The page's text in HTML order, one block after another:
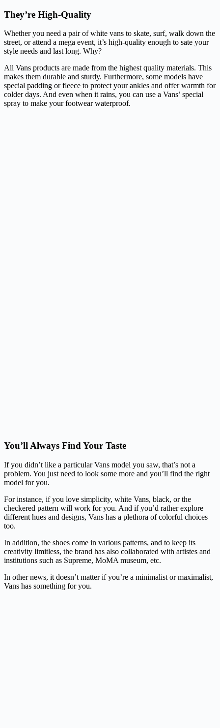
They’re High-Quality
Whether you need a pair of white vans to skate, surf, walk down the
street, or attend a mega event, it’s high-quality enough to sate your
style needs and last long. Why?
All Vans products are made from the highest quality materials. This
makes them durable and sturdy. Furthermore, some models have
special padding or fleece to protect your ankles and offer warmth for
colder days. And even when it rains, you can use a Vans’ special
spray to make your footwear waterproof.
You’ll Always Find Your Taste
If you didn’t like a particular Vans model you saw, that’s not a
problem. You just need to look some more and you’ll find the right
model for you.
For instance, if you love simplicity, white Vans, black, or the
checkered pattern will work for you. And if you’d rather explore
different hues and designs, Vans has a plethora of colorful choices
too.
In addition, the shoes come in various patterns, and to keep its
creativity limitless, the brand has also collaborated with artistes and
institutions such as Supreme, MoMA museum, etc.
In other news, it doesn’t matter if you’re a minimalist or maximalist,
Vans has something for you.